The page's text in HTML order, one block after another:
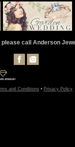
call Anderson
and Conditions • Privacy Policy